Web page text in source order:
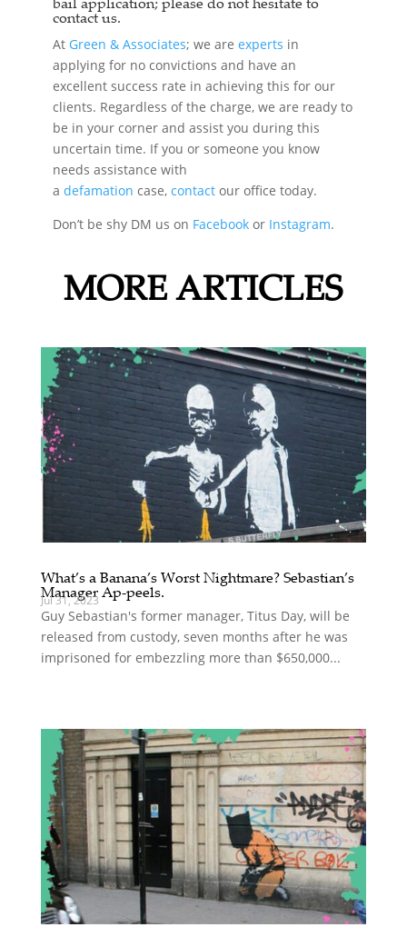
contact us.
At Green & Associates; we areexperts in
applying for no convictions and have an
excellent success rate in achieving this for our
clients. Regardless of the charge, we are ready to
be in your corner and assist you during this
uncertain time. If you or someone you know
needs assistance with
adefamation case,contact our office today.
Don’t be shy DM us on Facebook or Instagram.
MORE ARTICLES
What’s a Banana’s Worst Nightmare? Sebastian’s
Manager Ap-peels.
Jul 31, 2023
Guy Sebastian's former manager, Titus Day, will be
released from custody, seven months after he was
imprisoned for embezzling more than $650,000...